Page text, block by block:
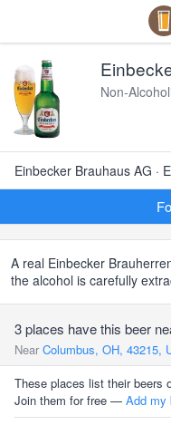
Non-
Einbecker Brauhaus AG ·
A real Einbecker
the alcohol is carefully
3 places have this beer
Near Columbus, OH, 43215,
These places list their beers
Join them for free — Add my